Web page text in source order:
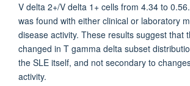
V delta 2+/V delta 1+ cells from 4.34 to
was found with either clinical or laboratory
disease activity. These results suggest that
changed in T gamma delta subset
the SLE itself, and not secondary to
activity.